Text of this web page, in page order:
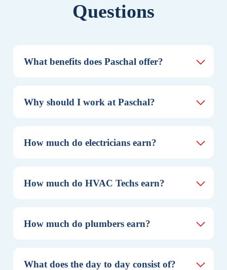
Questions
What benefits does Paschal offer?
Why should I work at Paschal?
How much do electricians earn?
How much do HVAC Techs earn?
How much do plumbers earn?
What does the day to day consist of?